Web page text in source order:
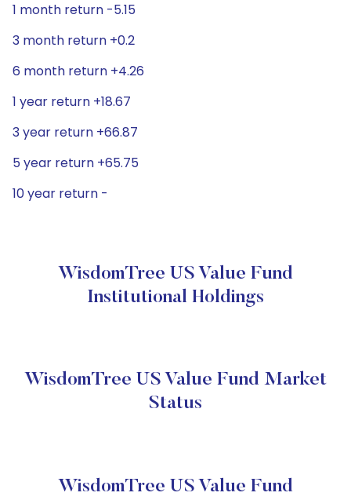
1 month return -5.15
3 month return +0.2
6 month return +4.26
1 year return +18.67
3 year return +66.87
5 year return +65.75
10 year return -
WisdomTree US Value Fund
Institutional Holdings
WisdomTree US Value Fund Market
Status
WisdomTree US Value Fund